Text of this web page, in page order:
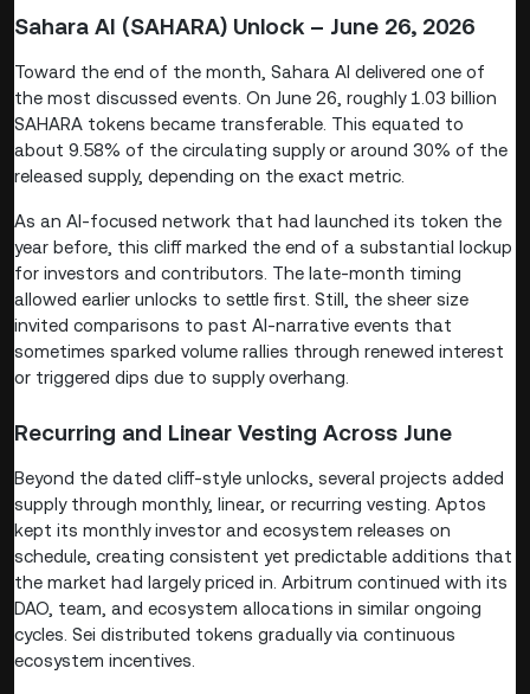
Sahara AI (SAHARA) Unlock – June 26, 2026
Toward the end of the month, Sahara AI delivered one of
the most discussed events. On June 26, roughly 1.03 billion
SAHARA tokens became transferable. This equated to
about 9.58% of the circulating supply or around 30% of the
released supply, depending on the exact metric.
As an AI-focused network that had launched its token the
year before, this cliff marked the end of a substantial lockup
for investors and contributors. The late-month timing
allowed earlier unlocks to settle first. Still, the sheer size
invited comparisons to past AI-narrative events that
sometimes sparked volume rallies through renewed interest
or triggered dips due to supply overhang.
Recurring and Linear Vesting Across June
Beyond the dated cliff-style unlocks, several projects added
supply through monthly, linear, or recurring vesting. Aptos
kept its monthly investor and ecosystem releases on
schedule, creating consistent yet predictable additions that
the market had largely priced in. Arbitrum continued with its
DAO, team, and ecosystem allocations in similar ongoing
cycles. Sei distributed tokens gradually via continuous
ecosystem incentives.